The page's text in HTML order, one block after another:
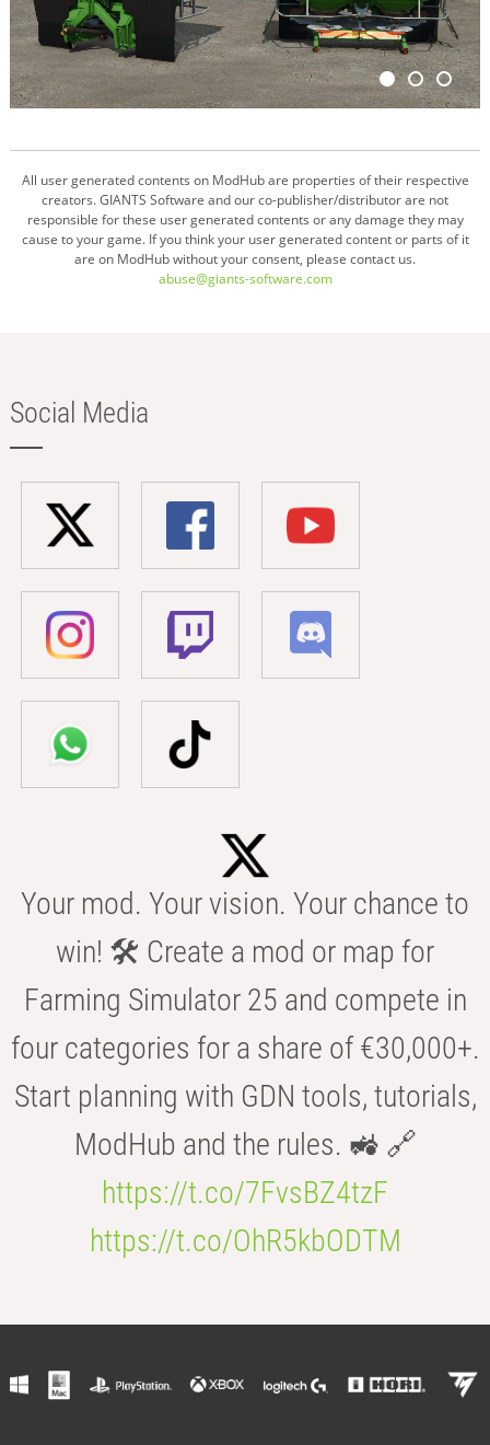
All user generated contents on ModHub are properties of their respective
creators. GIANTS Software and our co-publisher/distributor are not
responsible for these user generated contents or any damage they may
cause to your game. If you think your user generated content or parts of it
are on ModHub without your consent, please contact us.
abuse@giants-software.com
Social Media
Your mod. Your vision. Your chance to
win! 🛠️ Create a mod or map for
Farming Simulator 25 and compete in
four categories for a share of €30,000+.
Start planning with GDN tools, tutorials,
ModHub and the rules. 🚜 🔗
https://t.co/7FvsBZ4tzF
https://t.co/OhR5kbODTM